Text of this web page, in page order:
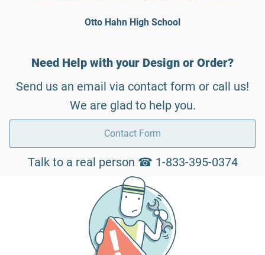
Otto Hahn High School
Need Help with your Design or Order?
Send us an email via contact form or call us!
We are glad to help you.
Contact Form
Talk to a real person ☎ 1-833-395-0374